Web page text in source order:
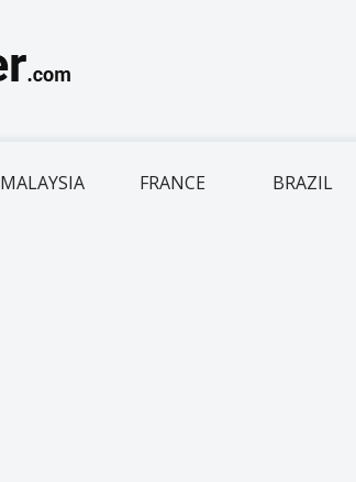
MALAYSIA FRANCE BRAZIL